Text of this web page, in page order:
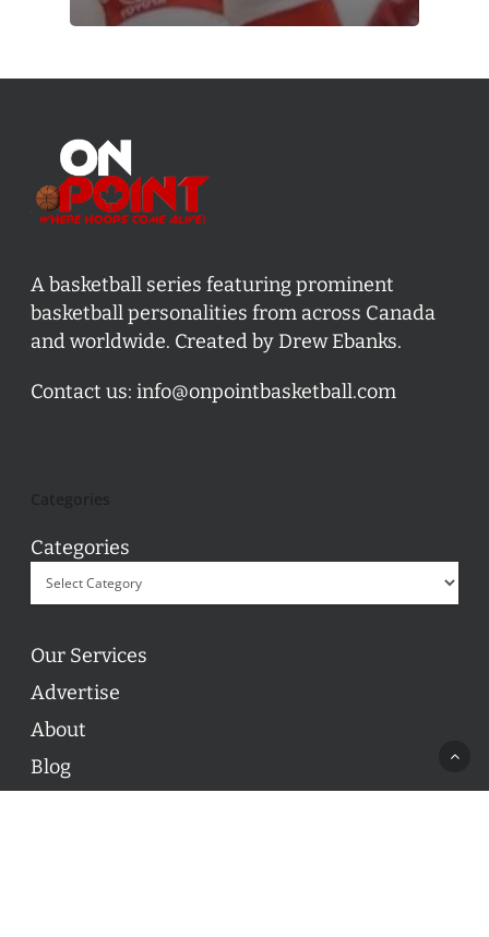
A basketball series featuring prominent
basketball personalities from across Canada
and worldwide. Created by Drew Ebanks.
Contact us: info@onpointbasketball.com
Categories
Our Services
Advertise
About
Blog